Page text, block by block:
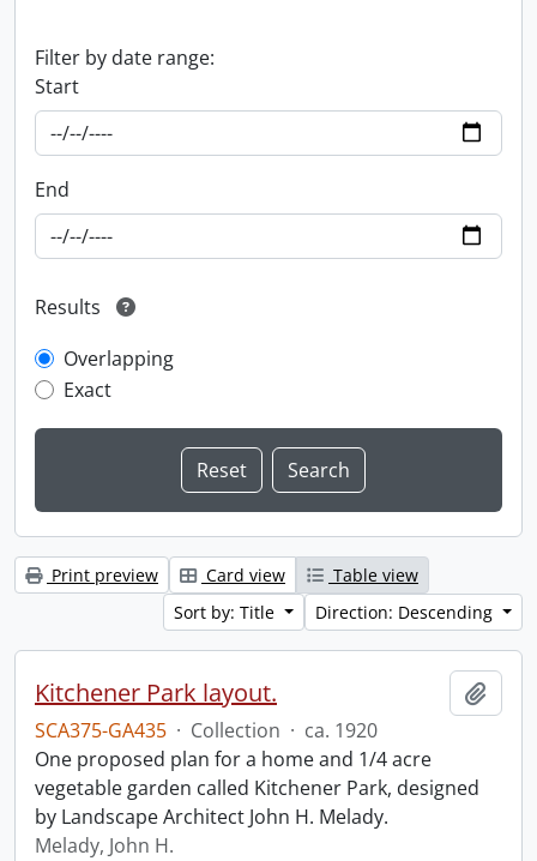
Filter by date range:
Start
End
Results
Overlapping
Exact
Print preview Card view
Table view
Sort by: Title
Direction: Descending
Kitchener Park layout.
SCA375-GA435 · Collection · ca. 1920
One proposed plan for a home and 1/4 acre
vegetable garden called Kitchener Park, designed
by Landscape Architect John H. Melady.
Melady, John H.